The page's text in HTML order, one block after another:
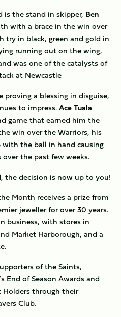
the stand in skipper, Ben
with a brace in the win over
try in black, green and gold in
running out on the wing,
was one of the catalysts of
at Newcastle
proving a blessing in disguise,
to impress.Ace Tuala
game that earned him the
win over the Warriors, his
the ball in hand causing
the past few weeks.
decision is now up to you!
Month receives a prize from
jeweller for over 30 years.
business, with stores in
Market Harborough, and a
of the Saints,
End of Season Awards and
Holders through their
Club.